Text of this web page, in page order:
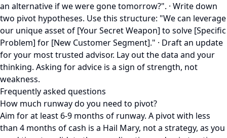
an alternative if we were gone tomorrow?". · Write down
two pivot hypotheses. Use this structure: "We can leverage
our unique asset of [Your Secret Weapon] to solve [Specific
Problem] for [New Customer Segment]." · Draft an update
for your most trusted advisor. Lay out the data and your
thinking. Asking for advice is a sign of strength, not
weakness.
Frequently asked questions
How much runway do you need to pivot?
Aim for at least 6-9 months of runway. A pivot with less
than 4 months of cash is a Hail Mary, not a strategy, as you